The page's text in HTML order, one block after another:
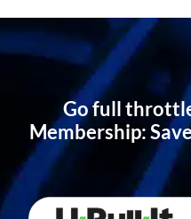
Go full
Membership: